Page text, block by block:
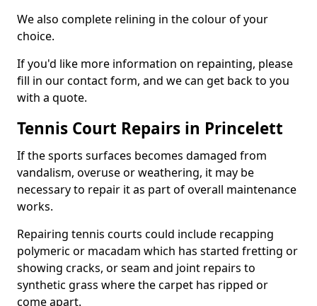
We also complete relining in the colour of your
choice.
If you'd like more information on repainting, please
fill in our contact form, and we can get back to you
with a quote.
Tennis Court Repairs in Princelett
If the sports surfaces becomes damaged from
vandalism, overuse or weathering, it may be
necessary to repair it as part of overall maintenance
works.
Repairing tennis courts could include recapping
polymeric or macadam which has started fretting or
showing cracks, or seam and joint repairs to
synthetic grass where the carpet has ripped or
come apart.